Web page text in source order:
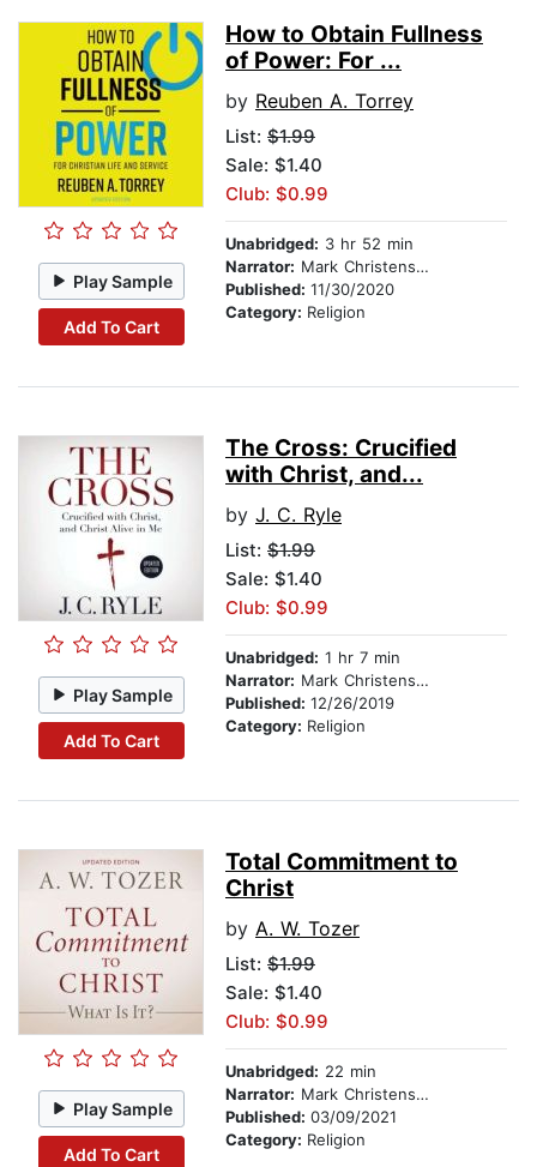
Play Sample
Add To Cart
How to Obtain Fullness
of Power: For ...
by Reuben A. Torrey
List: $1.99
Sale: $1.40
Club: $0.99
Unabridged: 3 hr 52 min
Narrator: Mark Christensen
Published: 11/30/2020
Category: Religion
Play Sample
Add To Cart
The Cross: Crucified
with Christ, and...
by J. C. Ryle
List: $1.99
Sale: $1.40
Club: $0.99
Unabridged: 1 hr 7 min
Narrator: Mark Christensen
Published: 12/26/2019
Category: Religion
Play Sample
Add To Cart
Total Commitment to
Christ
by A. W. Tozer
List: $1.99
Sale: $1.40
Club: $0.99
Unabridged: 22 min
Narrator: Mark Christensen
Published: 03/09/2021
Category: Religion